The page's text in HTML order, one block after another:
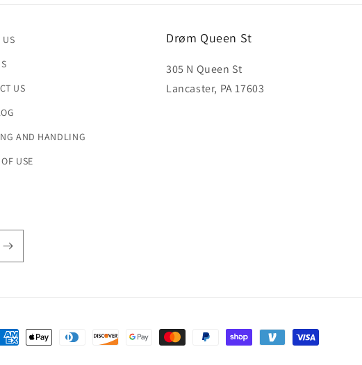
US
US
AND HANDLING
USE
Drøm Queen St
305 N Queen St
Lancaster, PA 17603